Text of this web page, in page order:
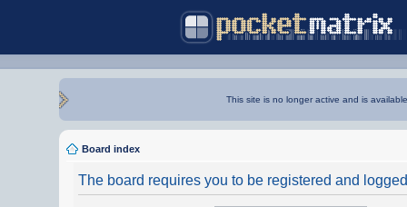
This site is no longer active and is
Board index
The board requires you to be registered and